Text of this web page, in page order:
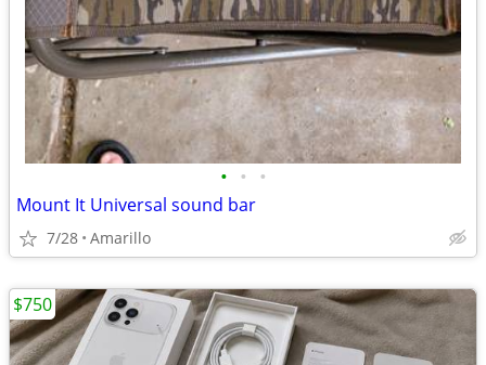
• • •
Mount It Universal sound bar
7/28 Amarillo
$750